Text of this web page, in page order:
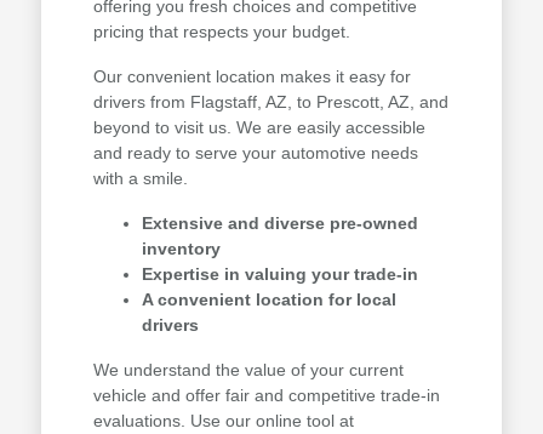
offering you fresh choices and competitive
pricing that respects your budget.
Our convenient location makes it easy for
drivers from Flagstaff, AZ, to Prescott, AZ, and
beyond to visit us. We are easily accessible
and ready to serve your automotive needs
with a smile.
Extensive and diverse pre-owned
inventory
Expertise in valuing your trade-in
A convenient location for local
drivers
We understand the value of your current
vehicle and offer fair and competitive trade-in
evaluations. Use our online tool at